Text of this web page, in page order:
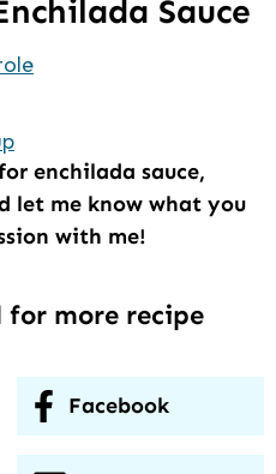
Sauce
enchilada sauce,
let me know what you
with me!
for more recipe
Facebook